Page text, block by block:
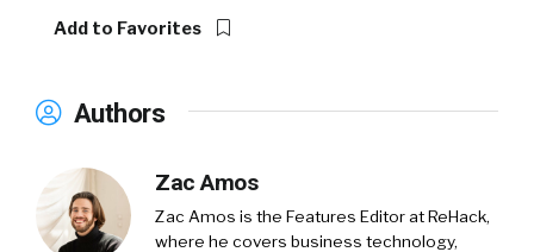
Add to Favorites
Authors
Zac Amos
Zac Amos is the Features Editor at ReHack,
where he covers business technology,